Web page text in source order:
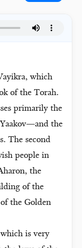
which
of the Torah.
primarily the
the
The second
people in
the
of the
the Golden
is very